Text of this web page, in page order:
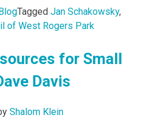
Tagged Jan Schakowsky,
of West Rogers Park
for Small
Davis
Shalom Klein